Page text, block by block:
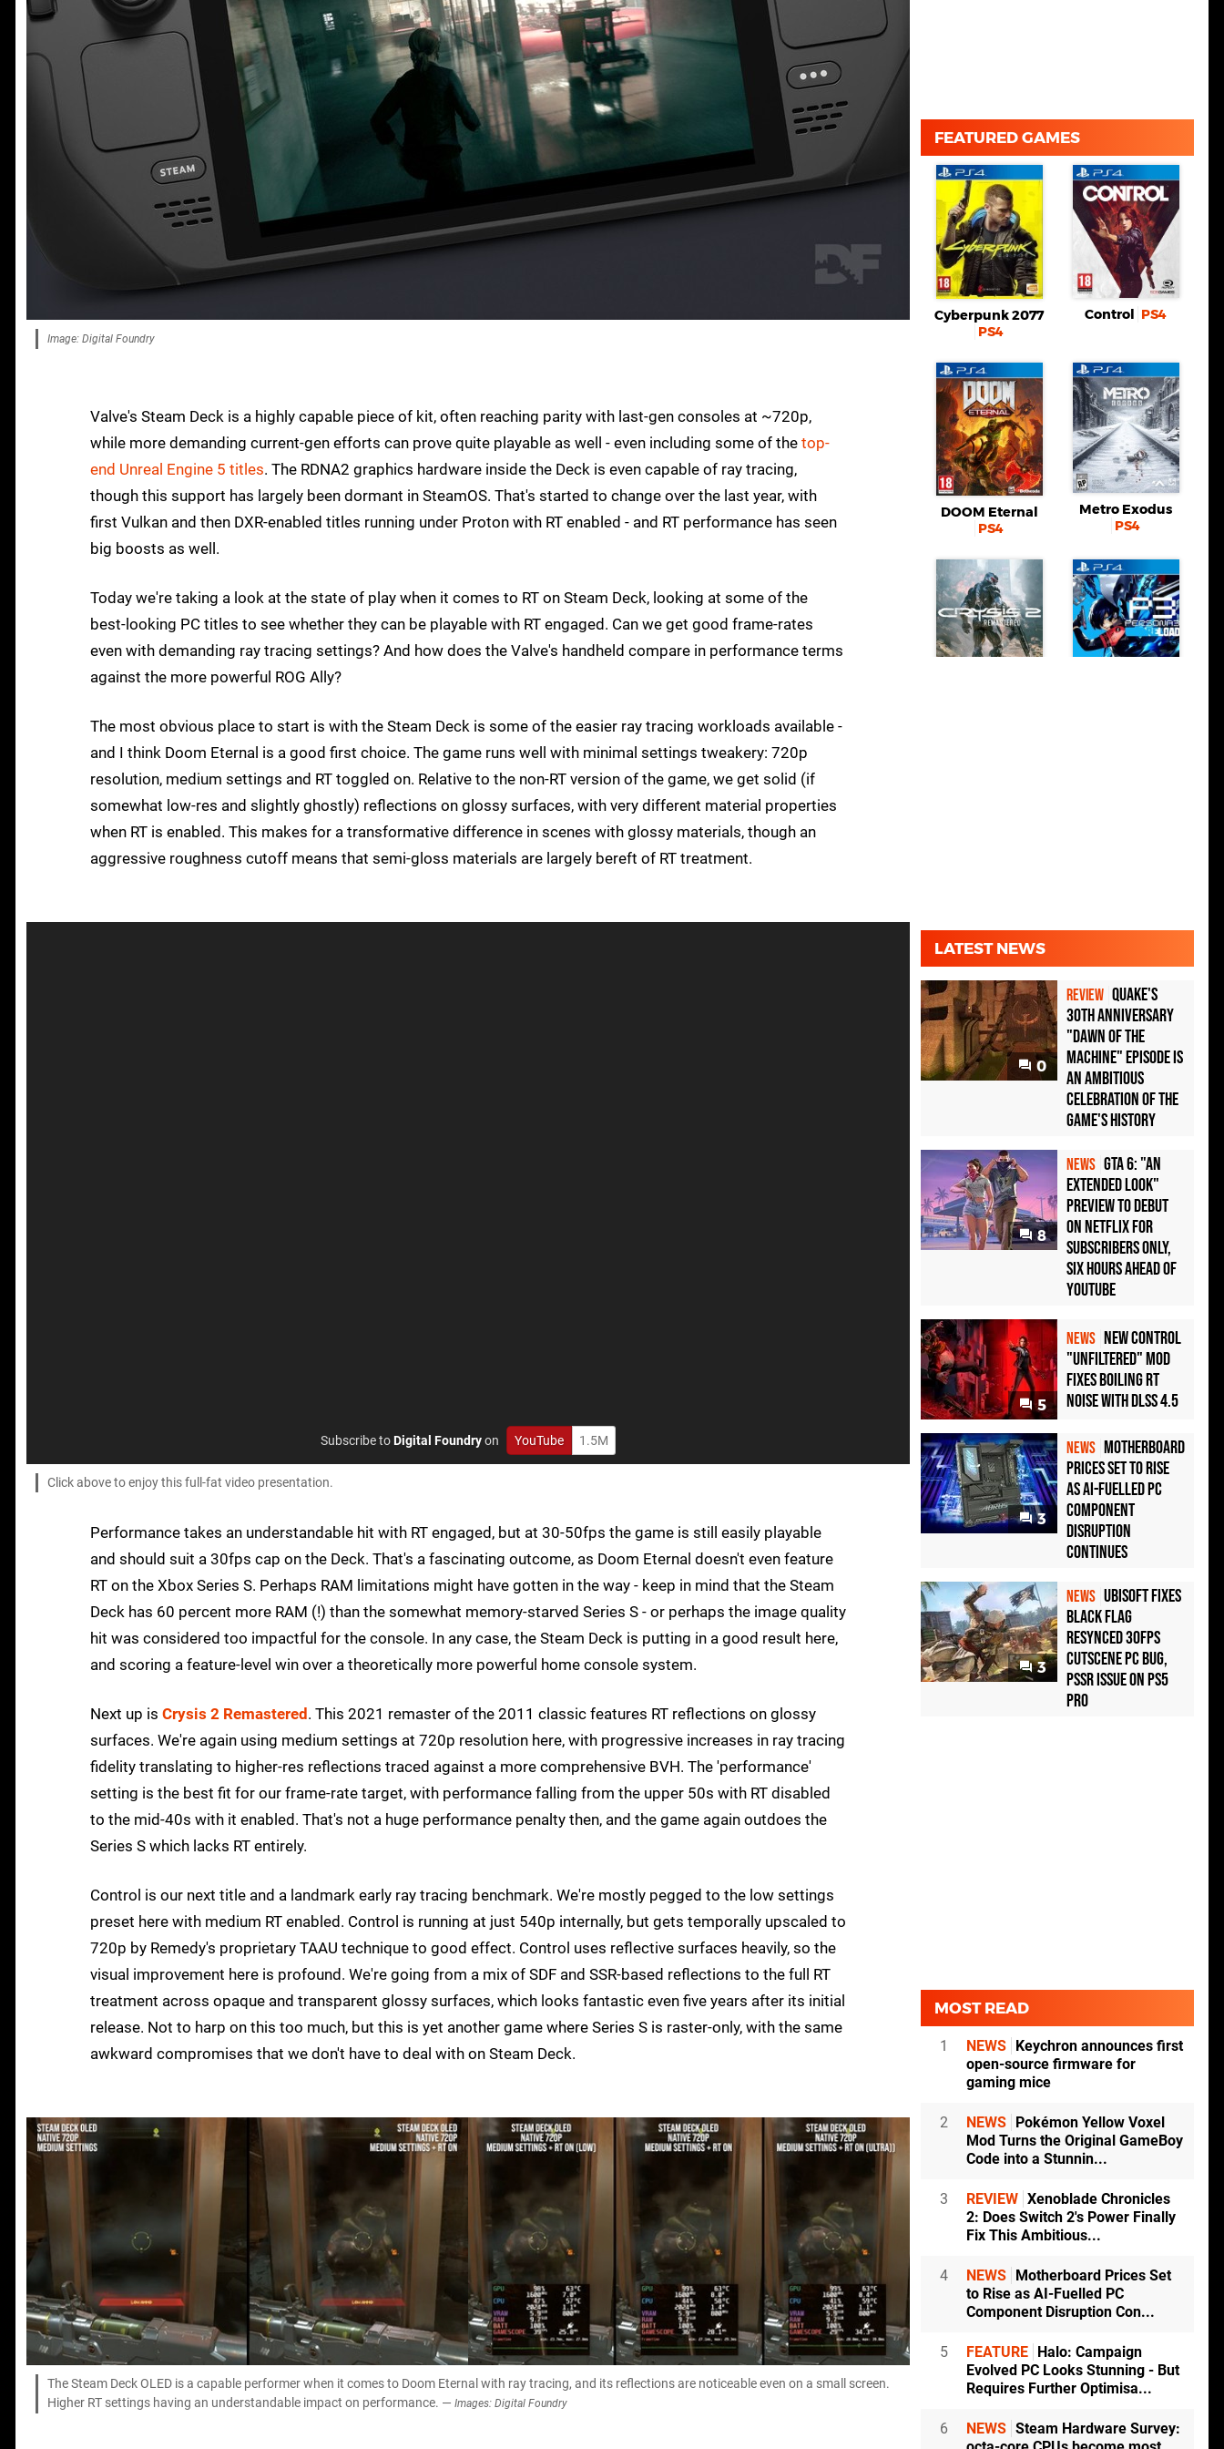
Image: Digital Foundry
Valve's Steam Deck is a highly capable piece of kit, often reaching parity with last-gen consoles at ~720p,
while more demanding current-gen efforts can prove quite playable as well - even including some of the top-
end Unreal Engine 5 titles. The RDNA2 graphics hardware inside the Deck is even capable of ray tracing,
though this support has largely been dormant in SteamOS. That's started to change over the last year, with
first Vulkan and then DXR-enabled titles running under Proton with RT enabled - and RT performance has seen
big boosts as well.
Today we're taking a look at the state of play when it comes to RT on Steam Deck, looking at some of the
best-looking PC titles to see whether they can be playable with RT engaged. Can we get good frame-rates
even with demanding ray tracing settings? And how does the Valve's handheld compare in performance terms
against the more powerful ROG Ally?
The most obvious place to start is with the Steam Deck is some of the easier ray tracing workloads available -
and I think Doom Eternal is a good first choice. The game runs well with minimal settings tweakery: 720p
resolution, medium settings and RT toggled on. Relative to the non-RT version of the game, we get solid (if
somewhat low-res and slightly ghostly) reflections on glossy surfaces, with very different material properties
when RT is enabled. This makes for a transformative difference in scenes with glossy materials, though an
aggressive roughness cutoff means that semi-gloss materials are largely bereft of RT treatment.
Subscribe toDigital Foundryon YouTube 1.5M
Click above to enjoy this full-fat video presentation.
Performance takes an understandable hit with RT engaged, but at 30-50fps the game is still easily playable
and should suit a 30fps cap on the Deck. That's a fascinating outcome, as Doom Eternal doesn't even feature
RT on the Xbox Series S. Perhaps RAM limitations might have gotten in the way - keep in mind that the Steam
Deck has 60 percent more RAM (!) than the somewhat memory-starved Series S - or perhaps the image quality
hit was considered too impactful for the console. In any case, the Steam Deck is putting in a good result here,
and scoring a feature-level win over a theoretically more powerful home console system.
Next up is Crysis 2 Remastered . This 2021 remaster of the 2011 classic features RT reflections on glossy
surfaces. We're again using medium settings at 720p resolution here, with progressive increases in ray tracing
fidelity translating to higher-res reflections traced against a more comprehensive BVH. The 'performance'
setting is the best fit for our frame-rate target, with performance falling from the upper 50s with RT disabled
to the mid-40s with it enabled. That's not a huge performance penalty then, and the game again outdoes the
Series S which lacks RT entirely.
Control is our next title and a landmark early ray tracing benchmark. We're mostly pegged to the low settings
preset here with medium RT enabled. Control is running at just 540p internally, but gets temporally upscaled to
720p by Remedy's proprietary TAAU technique to good effect. Control uses reflective surfaces heavily, so the
visual improvement here is profound. We're going from a mix of SDF and SSR-based reflections to the full RT
treatment across opaque and transparent glossy surfaces, which looks fantastic even five years after its initial
release. Not to harp on this too much, but this is yet another game where Series S is raster-only, with the same
awkward compromises that we don't have to deal with on Steam Deck.
The Steam Deck OLED is a capable performer when it comes to Doom Eternal with ray tracing, and its reflections are noticeable even on a small screen.
Higher RT settings having an understandable impact on performance. — Images: Digital Foundry
FEATURED GAMES
Cyberpunk 2077
PS4
Control PS4
DOOM Eternal
PS4
Metro Exodus
PS4
LATEST NEWS
0
REVIEW Quake's
30th Anniversary
"Dawn of the
Machine" Episode Is
an Ambitious
Celebration of the
Game's History
8
NEWS GTA 6: "An
Extended Look"
Preview to Debut
on Netflix for
Subscribers Only,
Six Hours Ahead of
YouTube
5
NEWS New Control
"Unfiltered" Mod
Fixes Boiling RT
Noise with DLSS 4.5
3
NEWS Motherboard
Prices Set to Rise
as AI-Fuelled PC
Component
Disruption
Continues
3
NEWS Ubisoft Fixes
Black Flag
Resynced 30fps
Cutscene PC Bug,
PSSR Issue on PS5
Pro
MOST READ
1 NEWS
Keychron announces first
open-source firmware for
gaming mice
2 NEWS
Pokémon Yellow Voxel
Mod Turns the Original GameBoy
Code into a Stunnin...
3 REVIEW Xenoblade Chronicles
2: Does Switch 2's Power Finally
Fix This Ambitious...
4 NEWS
Motherboard Prices Set
to Rise as AI-Fuelled PC
Component Disruption Con...
5 FEATURE
Halo: Campaign
Evolved PC Looks Stunning - But
Requires Further Optimisa...
6 NEWS Steam Hardware Survey: